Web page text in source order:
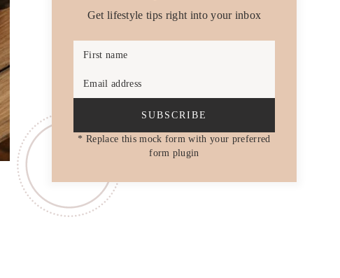
Get lifestyle tips right into your inbox
First name
Email address
SUBSCRIBE
* Replace this mock form with your preferred
form plugin